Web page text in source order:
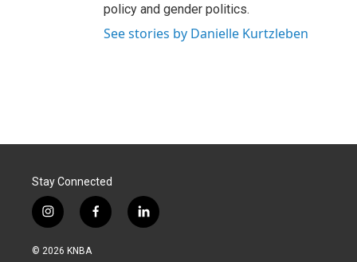
policy and gender politics.
See stories by Danielle Kurtzleben
Stay Connected
i
n
s
f
a
l
i
© 2026 KNBA